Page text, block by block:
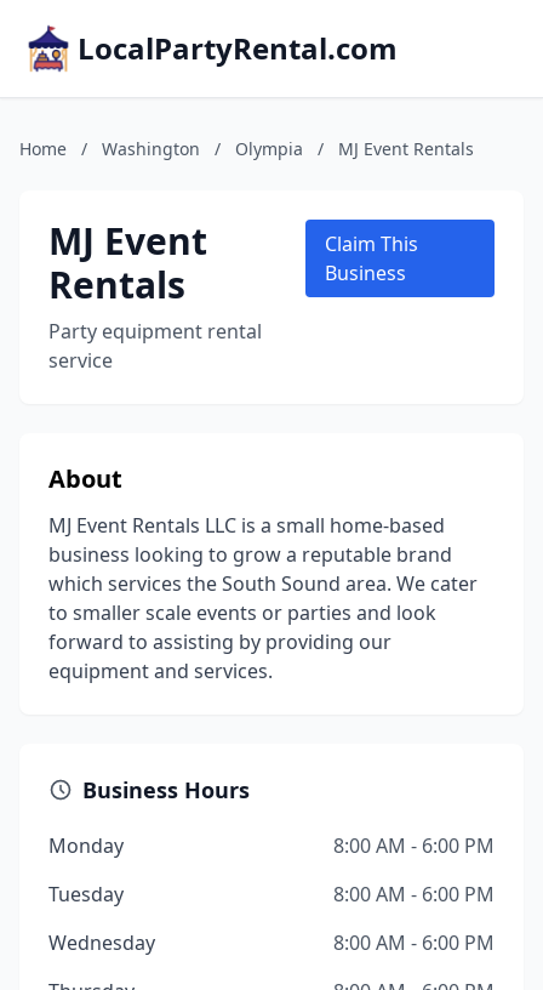
LocalPartyRental.com
Home / Washington / Olympia / MJ Event Rentals
MJ Event
Rentals
Party equipment rental
service
Claim This
Business
About
MJ Event Rentals LLC is a small home-based
business looking to grow a reputable brand
which services the South Sound area. We cater
to smaller scale events or parties and look
forward to assisting by providing our
equipment and services.
Business Hours
Monday
8:00 AM - 6:00 PM
Tuesday
8:00 AM - 6:00 PM
Wednesday
8:00 AM - 6:00 PM